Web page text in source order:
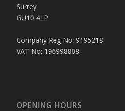
Surrey
GU10 4LP
Company Reg No: 9195218
VAT No: 196998808
OPENING HOURS